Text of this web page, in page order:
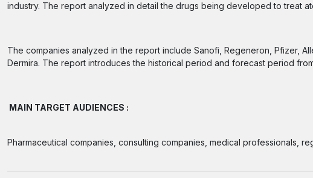
industry. The report analyzed in detail the drugs being developed to treat
The companies analyzed in the report include Sanofi, Regeneron, Pfizer,
Dermira. The report introduces the historical period and forecast period
MAIN TARGET AUDIENCES :
Pharmaceutical companies, consulting companies, medical professionals,